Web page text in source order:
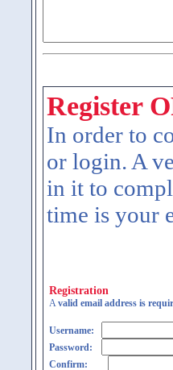
Register
In order to
or login. A
in it to
time is your
Registration
Avalid email address is
Username:
Password:
Confirm: